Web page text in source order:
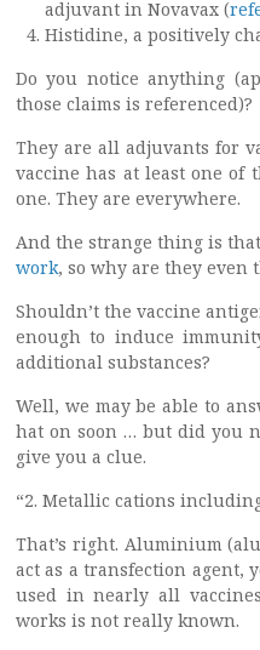
adjuvant in Novavax (
Histidine, a positively
Do you notice anything
those claims is referenced)?
They are all adjuvants for
vaccine has at least one of
one. They are everywhere.
And the strange thing is that
work, so why are they even
Shouldn’t the vaccine
enough to induce
additional substances?
Well, we may be able to
hat on soon … but did you
give you a clue.
“2. Metallic cations
That’s right. Aluminium
act as a transfection agent,
used in nearly all
works is not really known.